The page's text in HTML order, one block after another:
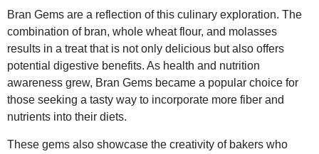
Bran Gems are a reflection of this culinary exploration. The
combination of bran, whole wheat flour, and molasses
results in a treat that is not only delicious but also offers
potential digestive benefits. As health and nutrition
awareness grew, Bran Gems became a popular choice for
those seeking a tasty way to incorporate more fiber and
nutrients into their diets.
These gems also showcase the creativity of bakers who